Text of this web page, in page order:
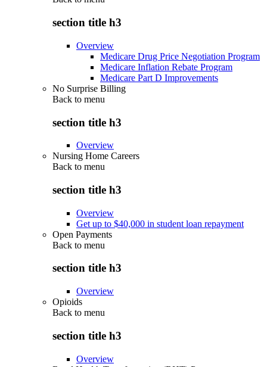
section title h3
Overview
Medicare Drug Price Negotiation Program
Medicare Inflation Rebate Program
Medicare Part D Improvements
No Surprise Billing
Back to menu
section title h3
Overview
Nursing Home Careers
Back to menu
section title h3
Overview
Get up to $40,000 in student loan repayment
Open Payments
Back to menu
section title h3
Overview
Opioids
Back to menu
section title h3
Overview